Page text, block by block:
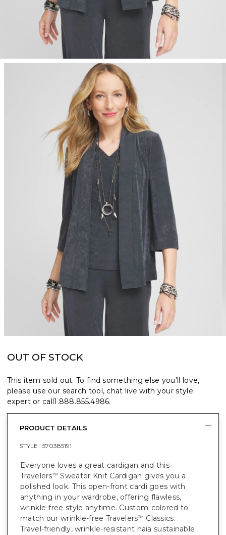
OUT OF STOCK
This item sold out. To find something else you’ll love,
please use our search tool, chat live with your style
expert or call1.888.855.4986.
PRODUCT DETAILS
STYLE : 570385191
Everyone loves a great cardigan and this
Travelers™ Sweater Knit Cardigan gives you a
polished look. This open-front cardi goes with
anything in your wardrobe, offering flawless,
wrinkle-free style anytime. Custom-colored to
match our wrinkle-free Travelers™ Classics.
Travel-friendly, wrinkle-resistant naia sustainable